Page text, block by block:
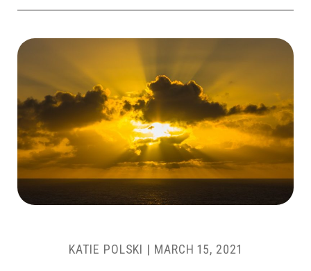
KATIE POLSKI | MARCH 15, 2021